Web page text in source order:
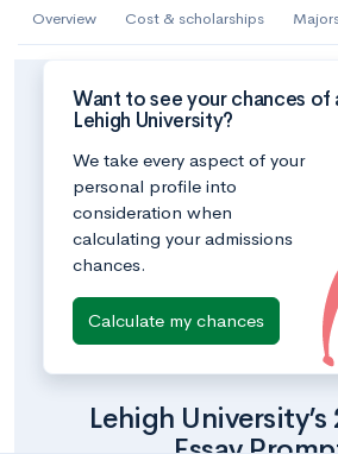
Overview Cost & scholarships
Want to see your chances of
Lehigh University?
We take every aspect of your
personal profile into
consideration when
calculating your admissions
chances.
Calculate my chances
Lehigh